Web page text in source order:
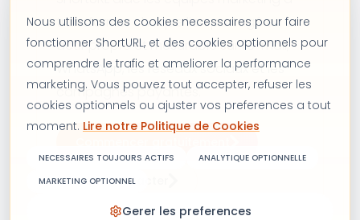
Nous utilisons des cookies necessaires pour faire
fonctionner ShortURL, et des cookies optionnels pour
comprendre le trafic et ameliorer la performance
marketing. Vous pouvez tout accepter, refuser les
cookies optionnels ou ajuster vos preferences a tout
moment. Lire notre Politique de Cookies
NECESSAIRES TOUJOURS ACTIFS
ANALYTIQUE OPTIONNELLE
MARKETING OPTIONNEL
Gerer les preferences
transformer chaque lien partagé en un
actif propre et mesurable sur l'e-mail,
WhatsApp, les réseaux sociaux et les
campagnes payantes.
Nous contacter